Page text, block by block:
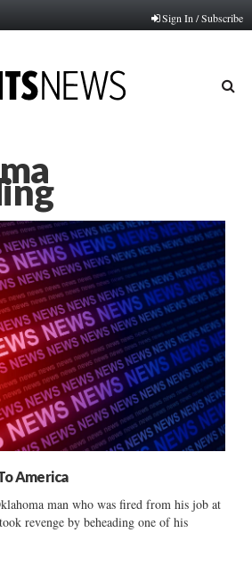
Sign In / Subscribe
America
man who was fired from his job at
revenge by beheading one of his